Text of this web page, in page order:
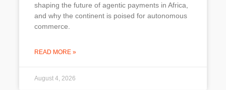
shaping the future of agentic payments in Africa,
and why the continent is poised for autonomous
commerce.
READ MORE »
August 4, 2026